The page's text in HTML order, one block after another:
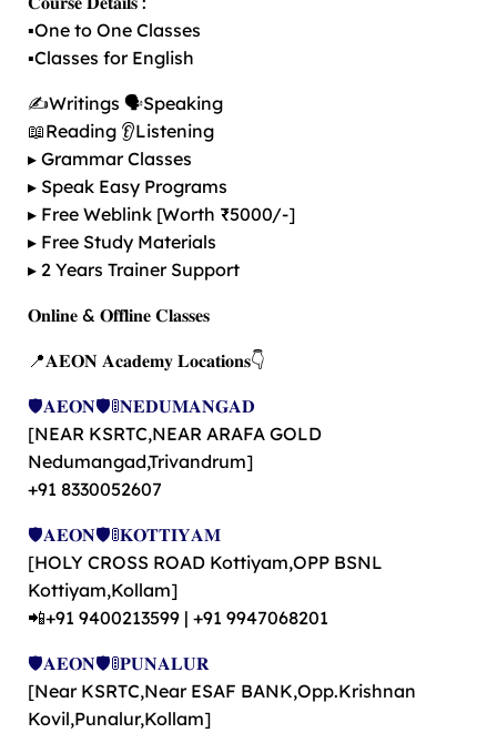
▪️One to One Classes
▪️Classes for English
✍️Writings 🗣️Speaking
📖Reading 👂Listening
▸ Grammar Classes
▸ Speak Easy Programs
▸ Free Weblink [Worth ₹5000/-]
▸ Free Study Materials
▸ 2 Years Trainer Support
𝐎𝐧𝐥𝐢𝐧𝐞 & 𝐎𝐟𝐟𝐥𝐢𝐧𝐞 𝐂𝐥𝐚𝐬𝐬𝐞𝐬
📍𝐀𝐄𝐎𝐍 𝐀𝐜𝐚𝐝𝐞𝐦𝐲 𝐋𝐨𝐜𝐚𝐭𝐢𝐨𝐧𝐬👇
🛡️𝐀𝐄𝐎𝐍🛡️🚦𝐍𝐄𝐃𝐔𝐌𝐀𝐍𝐆𝐀𝐃
[NEAR KSRTC,NEAR ARAFA GOLD
Nedumangad,Trivandrum]
+91 8330052607
🛡️𝐀𝐄𝐎𝐍🛡️🚦𝐊𝐎𝐓𝐓𝐈𝐘𝐀𝐌
[HOLY CROSS ROAD Kottiyam,OPP BSNL
Kottiyam,Kollam]
📲+91 9400213599 | +91 9947068201
🛡️𝐀𝐄𝐎𝐍🛡️🚦𝐏𝐔𝐍𝐀𝐋𝐔𝐑
[Near KSRTC,Near ESAF BANK,Opp.Krishnan
Kovil,Punalur,Kollam]